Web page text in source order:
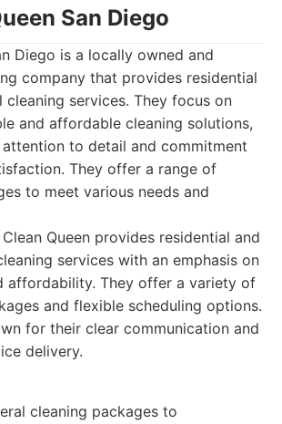
San Diego
Diego is a locally owned and
company that provides residential
cleaning services. They focus on
and affordable cleaning solutions,
to detail and commitment
They offer a range of
to meet various needs and
Clean Queen provides residential and
services with an emphasis on
affordability. They offer a variety of
and flexible scheduling options.
for their clear communication and
delivery.
cleaning packages to